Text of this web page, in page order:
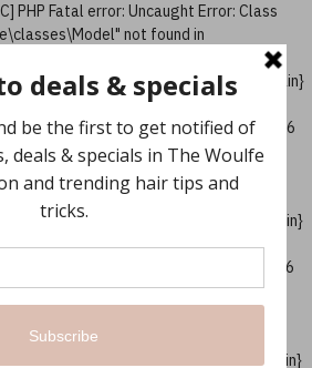
PHP Fatal error: Uncaught Error: Class
not found in
wp-content/plugins/mp-
column.php:10 Stack trace: #0 {main}
wp-content/plugins/mp-
column.php on line 10 [26-Mar-2026
Uncaught Error: Class
not found in
wp-content/plugins/mp-
events.php:12 Stack trace: #0 {main}
wp-content/plugins/mp-
events.php on line 12 [26-Mar-2026
Uncaught Error: Class
not found in
wp-content/plugins/mp-
export.php:10 Stack trace: #0 {main}